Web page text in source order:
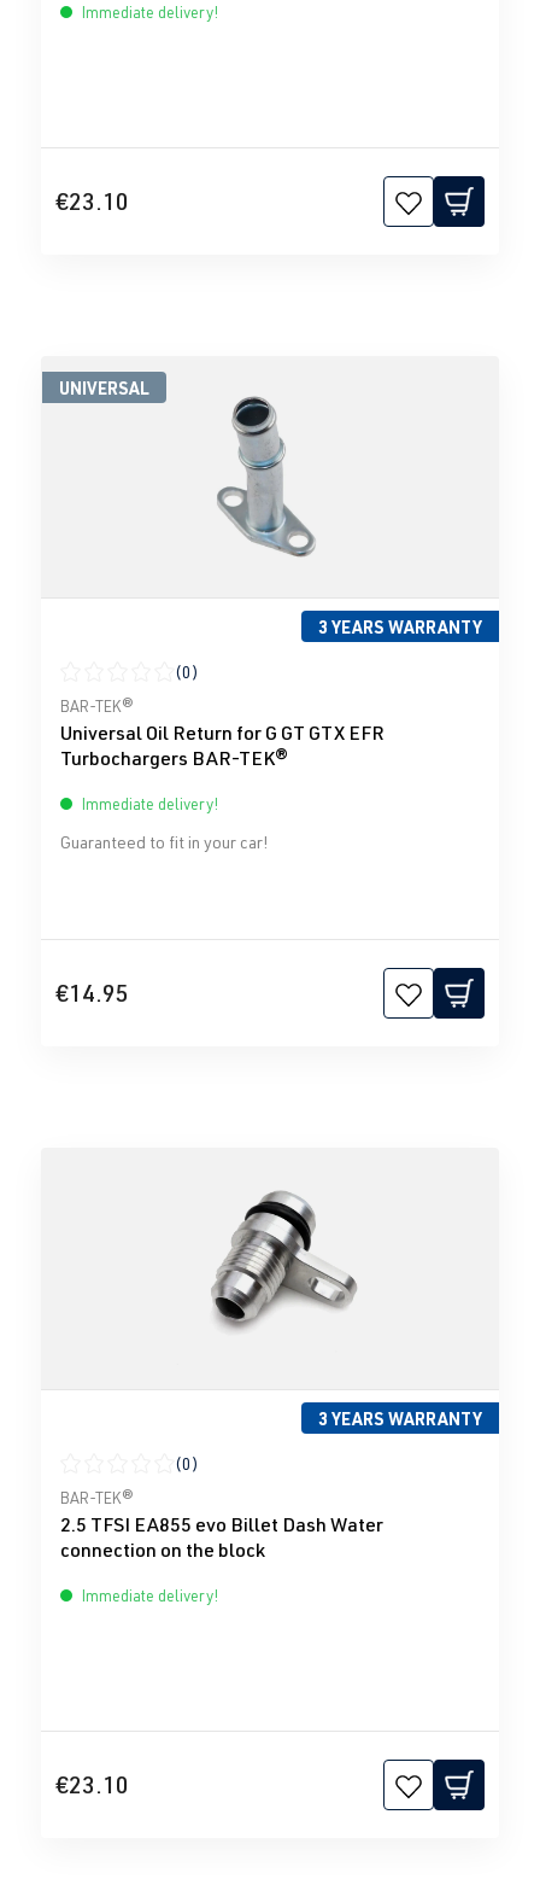
Immediate delivery!
€23.10
UNIVERSAL
3 YEARS WARRANTY
Average rating of 0 out of 5 stars
(0)
BAR-TEK®
Universal Oil Return for G GT GTX EFR
Turbochargers BAR-TEK®
Immediate delivery!
Guaranteed to fit in your car!
€14.95
3 YEARS WARRANTY
Average rating of 0 out of 5 stars
(0)
BAR-TEK®
2.5 TFSI EA855 evo Billet Dash Water
connection on the block
Immediate delivery!
€23.10